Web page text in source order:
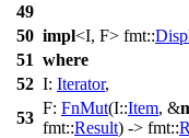
49
50 impl<I, F> fmt::
51 where
52 I: Iterator,
53
F: FnMut(I::Item, &
fmt::Result) -> fmt::